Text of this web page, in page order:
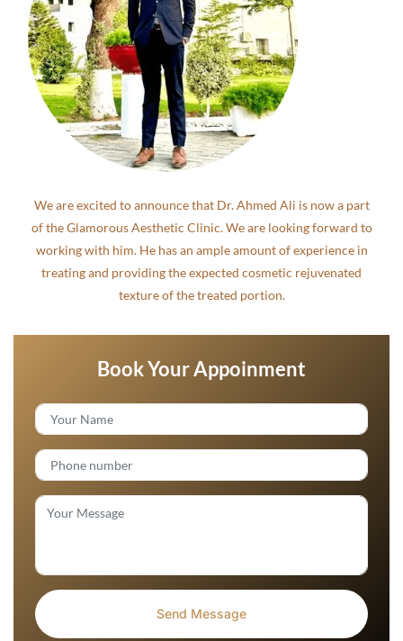
We are excited to announce that Dr. Ahmed Ali is now a part
of the Glamorous Aesthetic Clinic. We are looking forward to
working with him. He has an ample amount of experience in
treating and providing the expected cosmetic rejuvenated
texture of the treated portion.
Book Your Appoinment